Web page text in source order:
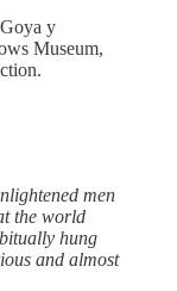
y
Museum,
men
the world
hung
and almost